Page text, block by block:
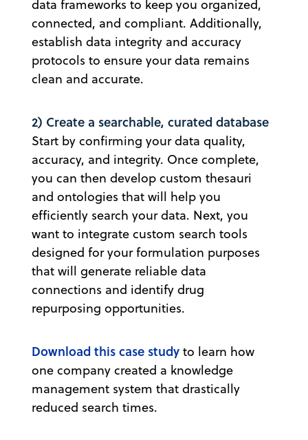
data frameworks to keep you organized,
connected, and compliant. Additionally,
establish data integrity and accuracy
protocols to ensure your data remains
clean and accurate.
2) Create a searchable, curated database
Start by confirming your data quality,
accuracy, and integrity. Once complete,
you can then develop custom thesauri
and ontologies that will help you
efficiently search your data. Next, you
want to integrate custom search tools
designed for your formulation purposes
that will generate reliable data
connections and identify drug
repurposing opportunities.
Download this case study to learn how
one company created a knowledge
management system that drastically
reduced search times.